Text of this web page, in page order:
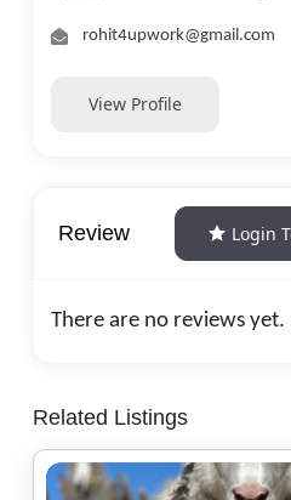
rohit4upwork@gmail.com
View Profile
Review Login
There are no reviews yet.
Related Listings